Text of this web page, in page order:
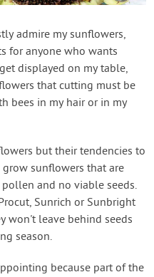
admire my sunflowers,
for anyone who wants
displayed on my table,
that cutting must be
bees in my hair or in my
but their tendencies to
sunflowers that are
and no viable seeds.
Sunrich or Sunbright
won't leave behind seeds
season.
because part of the